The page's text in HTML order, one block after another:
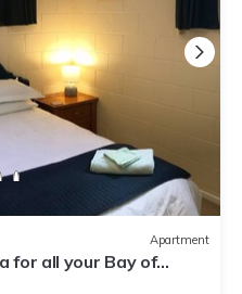
Apartment
for all your Bay of